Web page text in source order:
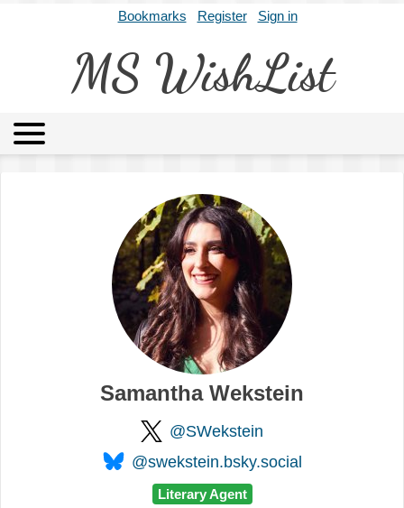
Bookmarks Register Sign in
MS WishList
Archives About
Samantha Wekstein
@SWekstein
@swekstein.bsky.social
Literary Agent